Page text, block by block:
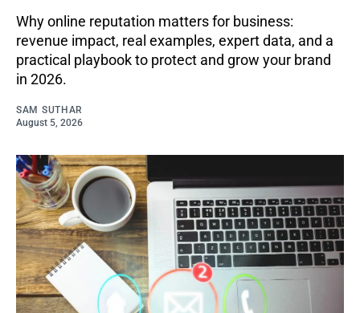
Why online reputation matters for business:
revenue impact, real examples, expert data, and a
practical playbook to protect and grow your brand
in 2026.
SAM SUTHAR
August 5, 2026